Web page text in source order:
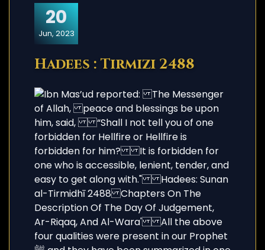
20
Jun, 2023
Hadees : Tirmizi 2488